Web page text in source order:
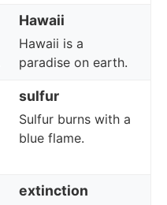
Hawaii
Hawaii is a
paradise on earth.
sulfur
Sulfur burns with a
blue flame.
extinction